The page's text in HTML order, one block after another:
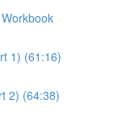
1) (61:16)
2) (64:38)